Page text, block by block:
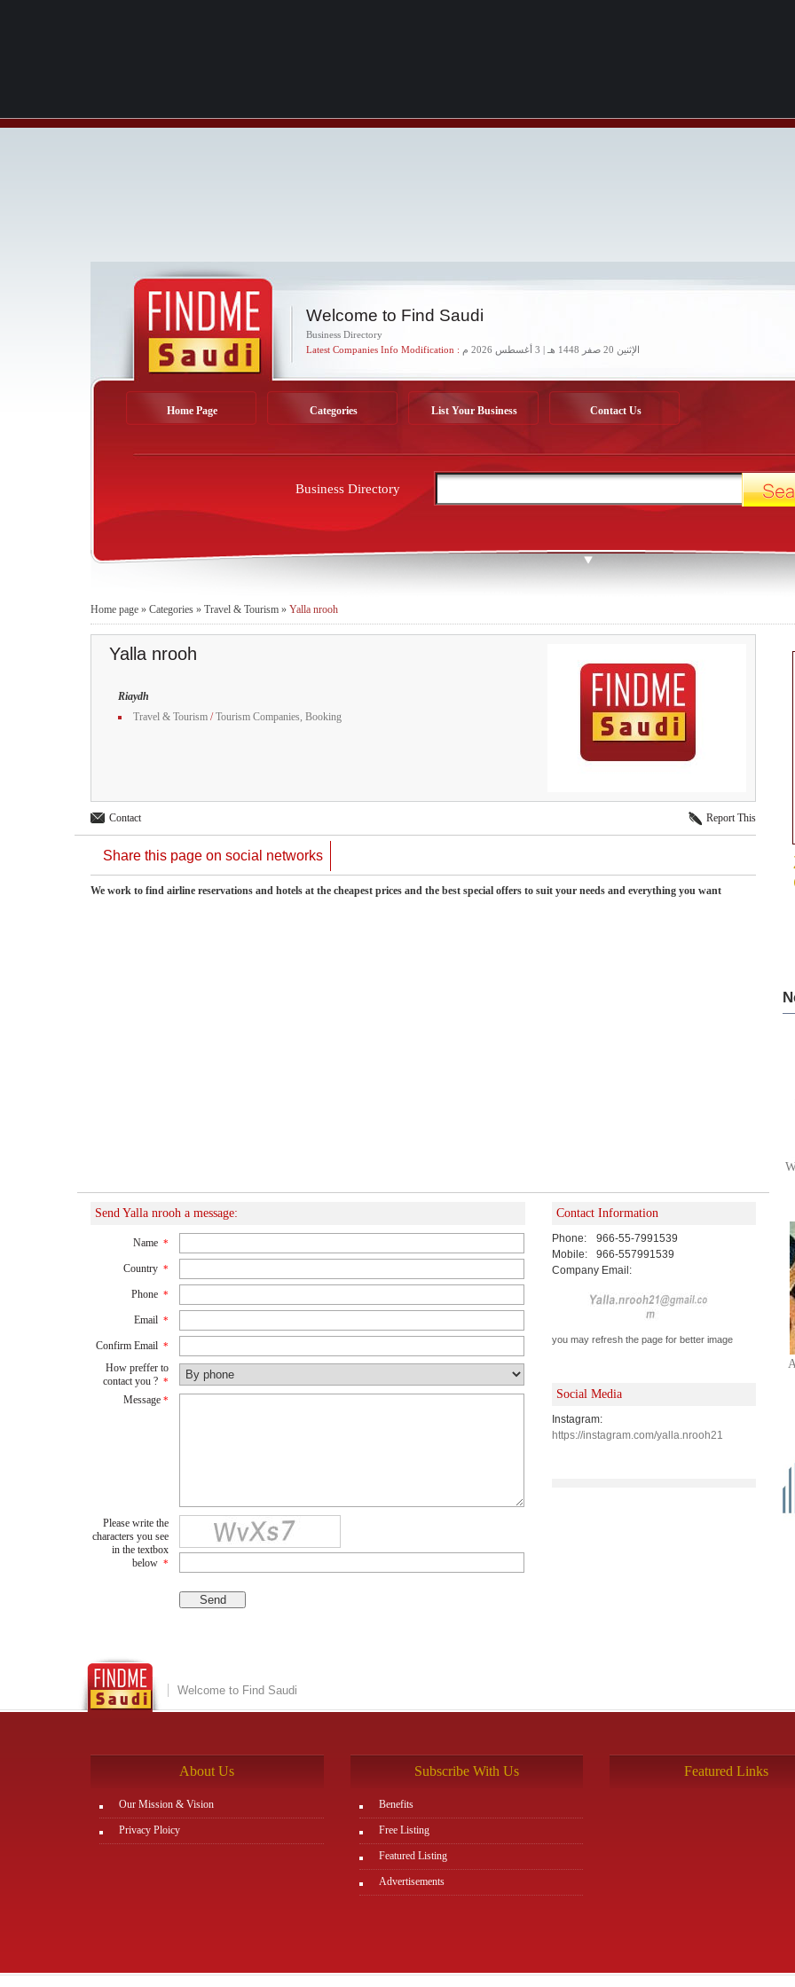
Welcome to Find Saudi
Business Directory
Latest Companies Info Modification :
الإثنين 20 صفر 1448 هـ | 3 أغسطس 2026 م
Home Page Categories List Your Business Contact Us
Business Directory
Home page » Categories » Travel & Tourism » Yalla nrooh
Yalla nrooh
Riaydh
Travel & Tourism /Tourism Companies, Booking
Contact Report This
Share this page on social networks
We work to find airline reservations and hotels at the cheapest prices and the best special offers to suit your needs and everything you want
Send Yalla nrooh a message:
Name *
Country *
Phone *
Email *
Confirm Email *
How preffer to
contact you ? *
Message *
Please write the
characters you see
in the textbox
below *
Contact Information
Phone:
966-55-7991539
Mobile:
966-557991539
Company Email:
you may refresh the page for better image
Social Media
Instagram:
https://instagram.com/yalla.nrooh21
Welcome to Find Saudi
About Us
Our Mission & Vision
Privacy Ploicy
Subscribe With Us
Benefits
Free Listing
Featured Listing
Advertisements
Featured Links